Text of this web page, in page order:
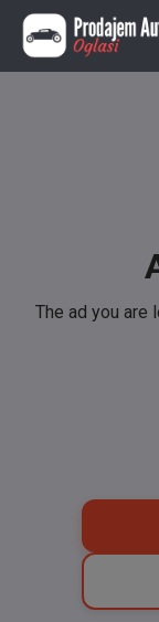
The ad you are